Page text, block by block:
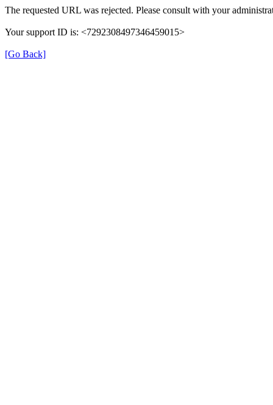
The requested URL was rejected. Please consult with your
Your support ID is: <7292308497346459015>
[Go Back]